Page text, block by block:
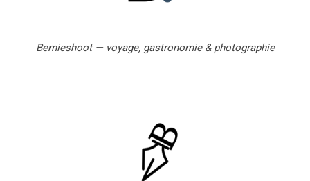
Bernieshoot — voyage, gastronomie & photographie